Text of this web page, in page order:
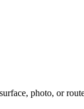
photo, or